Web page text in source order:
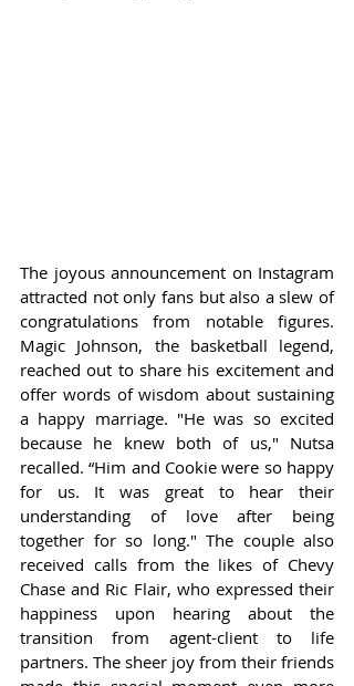
The joyous announcement on Instagram
attracted not only fans but also a slew of
congratulations from notable figures.
Magic Johnson, the basketball legend,
reached out to share his excitement and
offer words of wisdom about sustaining
a happy marriage. "He was so excited
because he knew both of us," Nutsa
recalled. “Him and Cookie were so happy
for us. It was great to hear their
understanding of love after being
together for so long." The couple also
received calls from the likes of Chevy
Chase and Ric Flair, who expressed their
happiness upon hearing about the
transition from agent-client to life
partners. The sheer joy from their friends